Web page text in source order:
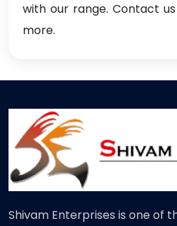
with our range. Contact
more.
Shivam Enterprises is one of